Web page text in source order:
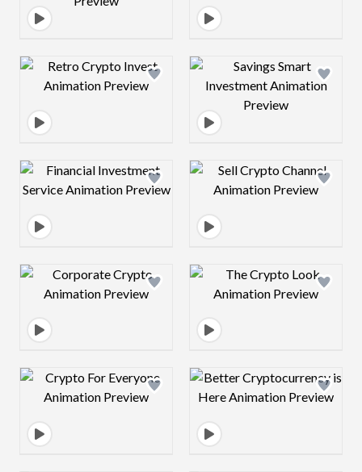
Design preview image Design preview
Design preview image Design preview
Design preview image Design preview
Design preview image Design preview